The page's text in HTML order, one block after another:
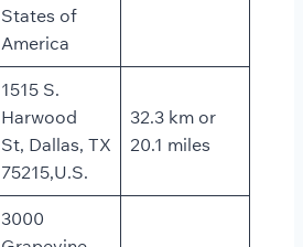
States of
America
1515 S.
Harwood
St, Dallas, TX
75215,U.S.
32.3 km or
20.1 miles
3000